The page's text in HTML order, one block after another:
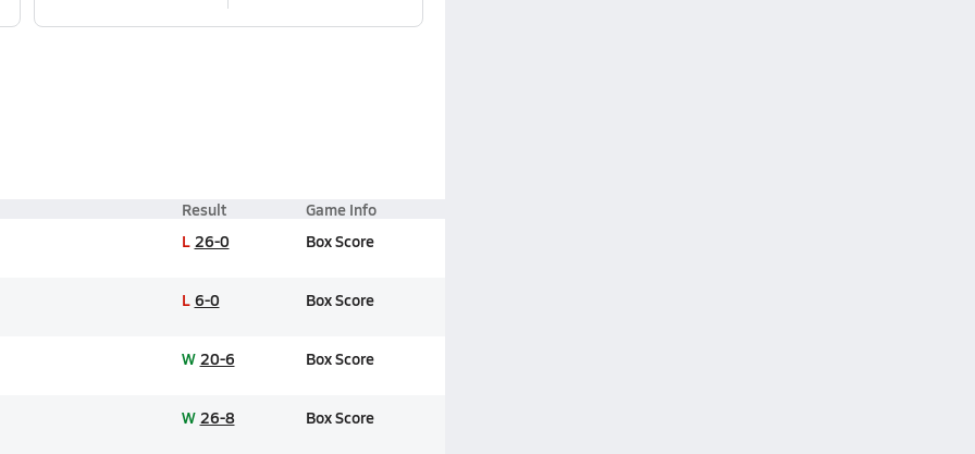
Result Game Info
L 26-0 Box Score
L 6-0 Box Score
W 20-6 Box Score
W 26-8 Box Score